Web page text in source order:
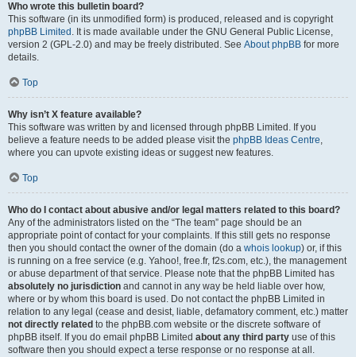
Who wrote this bulletin board?
This software (in its unmodified form) is produced, released and is copyright
phpBB Limited . It is made available under the GNU General Public License,
version 2 (GPL-2.0) and may be freely distributed. See About phpBB for more
details.
Top
Why isn’t X feature available?
This software was written by and licensed through phpBB Limited. If you
believe a feature needs to be added please visit the phpBB Ideas Centre,
where you can upvote existing ideas or suggest new features.
Top
Who do I contact about abusive and/or legal matters related to this board?
Any of the administrators listed on the “The team” page should be an
appropriate point of contact for your complaints. If this still gets no response
then you should contact the owner of the domain (do a whois lookup) or, if this
is running on a free service (e.g. Yahoo!, free.fr, f2s.com, etc.), the management
or abuse department of that service. Please note that the phpBB Limited has
absolutely no jurisdiction and cannot in any way be held liable over how,
where or by whom this board is used. Do not contact the phpBB Limited in
relation to any legal (cease and desist, liable, defamatory comment, etc.) matter
not directly related to the phpBB.com website or the discrete software of
phpBB itself. If you do email phpBB Limited about any third party use of this
software then you should expect a terse response or no response at all.